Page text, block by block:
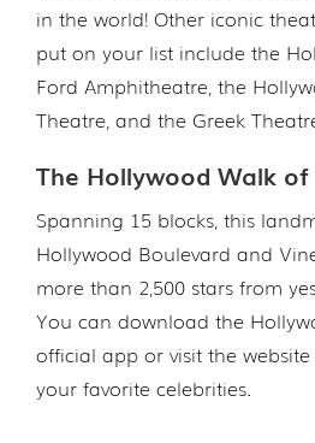
in the world! Other iconic
put on your list include the
Ford Amphitheatre, the
Theatre, and the Greek
The Hollywood Walk of
Spanning 15 blocks, this
Hollywood Boulevard and
more than 2,500 stars from
You can download the
official app or visit the
your favorite celebrities.